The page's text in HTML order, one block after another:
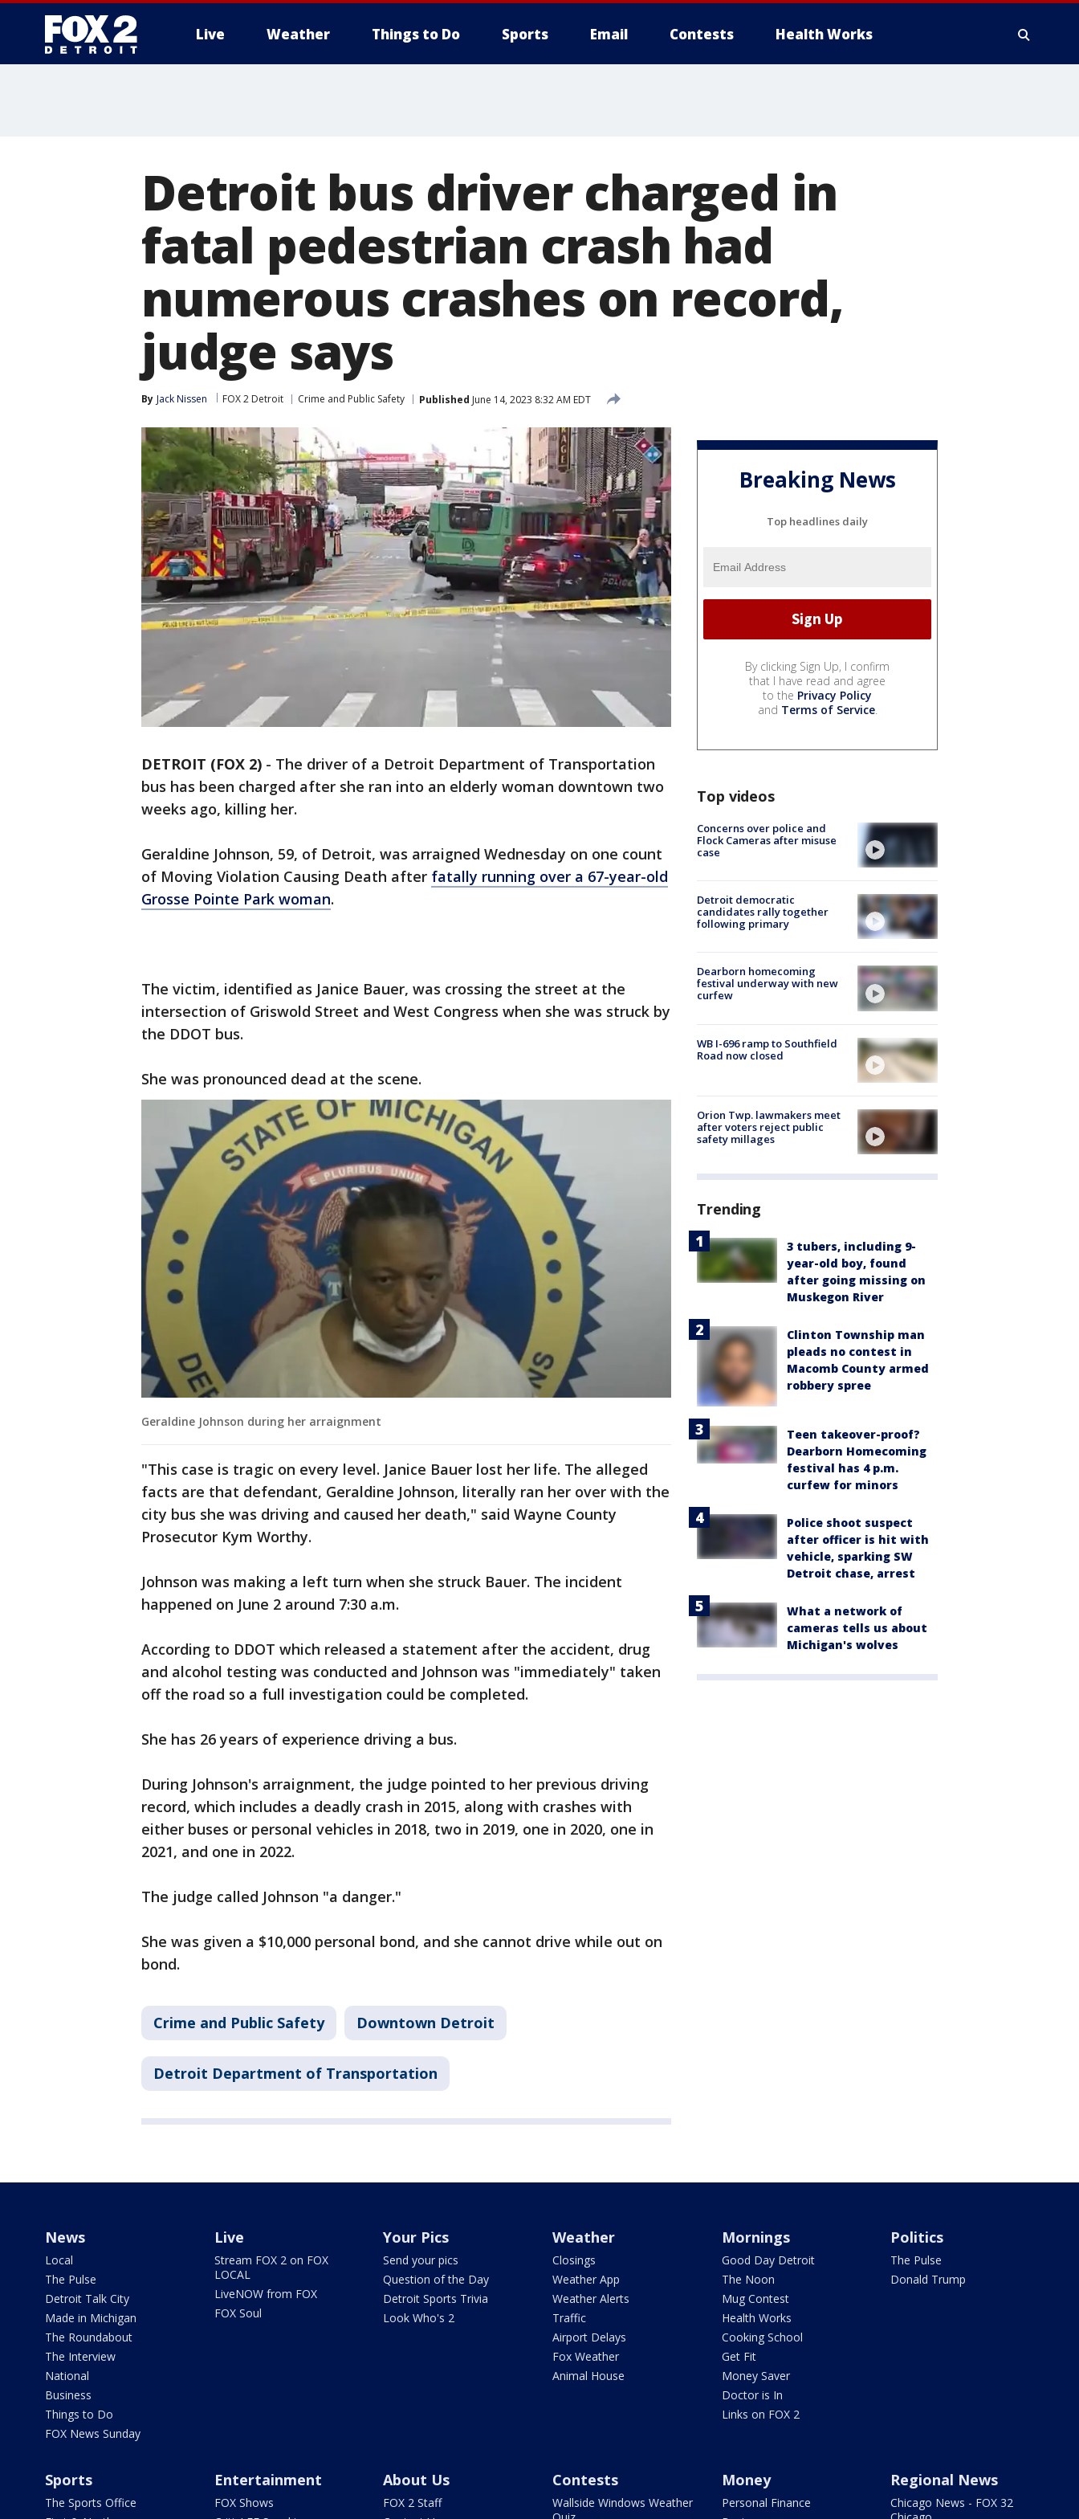
Live Weather Things to Do Sports Email Contests Health Works
Detroit bus driver charged in
fatal pedestrian crash had
numerous crashes on record,
judge says
By Jack Nissen FOX 2 Detroit Crime and Public Safety Published June 14, 2023 8:32 AM EDT
DETROIT (FOX 2) - The driver of a Detroit Department of Transportation
bus has been charged after she ran into an elderly woman downtown two
weeks ago, killing her.
Geraldine Johnson, 59, of Detroit, was arraigned Wednesday on one count
of Moving Violation Causing Death after fatally running over a 67-year-old
Grosse Pointe Park woman.
The victim, identified as Janice Bauer, was crossing the street at the
intersection of Griswold Street and West Congress when she was struck by
the DDOT bus.
She was pronounced dead at the scene.
Geraldine Johnson during her arraignment
"This case is tragic on every level. Janice Bauer lost her life. The alleged
facts are that defendant, Geraldine Johnson, literally ran her over with the
city bus she was driving and caused her death," said Wayne County
Prosecutor Kym Worthy.
Johnson was making a left turn when she struck Bauer. The incident
happened on June 2 around 7:30 a.m.
According to DDOT which released a statement after the accident, drug
and alcohol testing was conducted and Johnson was "immediately" taken
off the road so a full investigation could be completed.
She has 26 years of experience driving a bus.
During Johnson's arraignment, the judge pointed to her previous driving
record, which includes a deadly crash in 2015, along with crashes with
either buses or personal vehicles in 2018, two in 2019, one in 2020, one in
2021, and one in 2022.
The judge called Johnson "a danger."
She was given a $10,000 personal bond, and she cannot drive while out on
bond.
Crime and Public Safety Downtown Detroit
Detroit Department of Transportation
Breaking News
Top headlines daily
By clicking Sign Up, I confirm
that I have read and agree
to the Privacy Policy
and Terms of Service.
Top videos
Concerns over police and
Flock Cameras after misuse
case
Detroit democratic
candidates rally together
following primary
Dearborn homecoming
festival underway with new
curfew
WB I-696 ramp to Southfield
Road now closed
Orion Twp. lawmakers meet
after voters reject public
safety millages
Trending
3 tubers, including 9-
year-old boy, found
after going missing on
Muskegon River
Clinton Township man
pleads no contest in
Macomb County armed
robbery spree
Teen takeover-proof?
Dearborn Homecoming
festival has 4 p.m.
curfew for minors
Police shoot suspect
after officer is hit with
vehicle, sparking SW
Detroit chase, arrest
What a network of
cameras tells us about
Michigan's wolves
News
Local
The Pulse
Detroit Talk City
Made in Michigan
The Roundabout
The Interview
National
Business
Things to Do
FOX News Sunday
Live
Stream FOX 2 on FOX
LOCAL
LiveNOW from FOX
FOX Soul
Your Pics
Send your pics
Question of the Day
Detroit Sports Trivia
Look Who's 2
Weather
Closings
Weather App
Weather Alerts
Traffic
Airport Delays
Fox Weather
Animal House
Mornings
Good Day Detroit
The Noon
Mug Contest
Health Works
Cooking School
Get Fit
Money Saver
Doctor is In
Links on FOX 2
Politics
The Pulse
Donald Trump
Sports
The Sports Office
Entertainment
FOX Shows
About Us
FOX 2 Staff
Contests
Wallside Windows Weather
Money
Personal Finance
Regional News
Chicago News - FOX 32